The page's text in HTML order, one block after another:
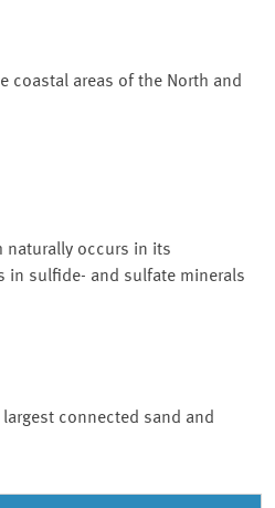
coastal areas of the North and
naturally occurs in its
in sulfide- and sulfate minerals
connected sand and